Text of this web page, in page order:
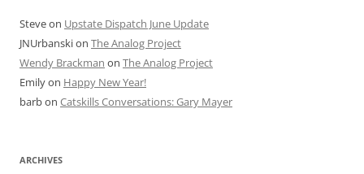
Steveon Upstate Dispatch June Update
JNUrbanskion The Analog Project
Wendy Brackman on The Analog Project
Emilyon Happy New Year!
barbon Catskills Conversations: Gary Mayer
ARCHIVES